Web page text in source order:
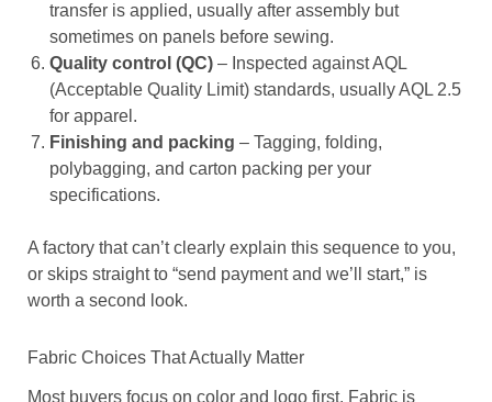
transfer is applied, usually after assembly but
sometimes on panels before sewing.
Quality control (QC) – Inspected against AQL
(Acceptable Quality Limit) standards, usually AQL 2.5
for apparel.
Finishing and packing – Tagging, folding,
polybagging, and carton packing per your
specifications.
A factory that can’t clearly explain this sequence to you,
or skips straight to “send payment and we’ll start,” is
worth a second look.
Fabric Choices That Actually Matter
Most buyers focus on color and logo first. Fabric is